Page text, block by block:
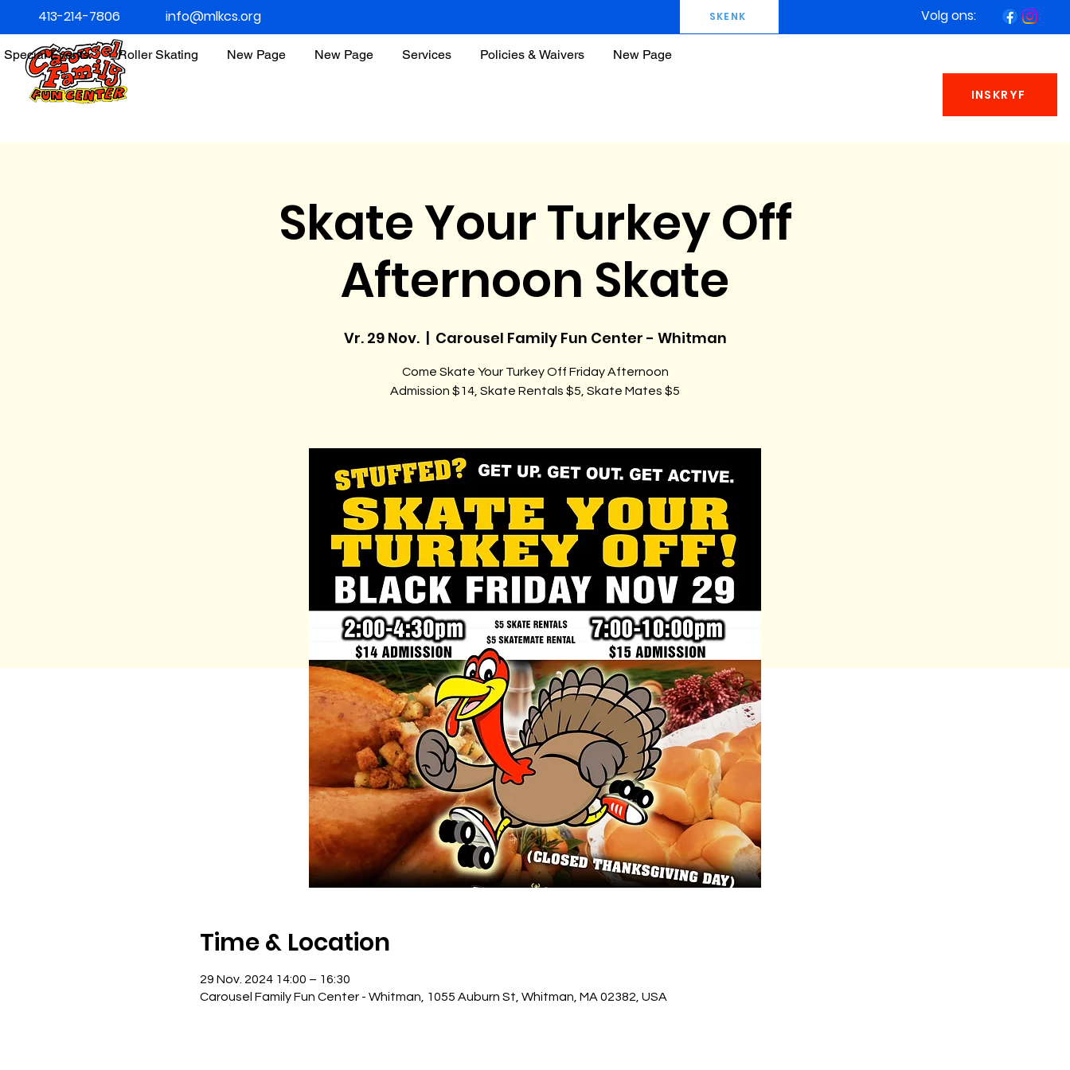
Special Events Roller Skating New Page New Page Services Policies & Waivers New Page
INSKRYF
413-214-7806 info@mlkcs.org SKENK Volg ons:
Skate Your Turkey Off
Afternoon Skate
Vr. 29 Nov.
  |
Carousel Family Fun Center - Whitman
Come Skate Your Turkey Off Friday Afternoon
Admission $14, Skate Rentals $5, Skate Mates $5
Time & Location
29 Nov. 2024 14:00 – 16:30
Carousel Family Fun Center - Whitman, 1055 Auburn St, Whitman, MA 02382, USA